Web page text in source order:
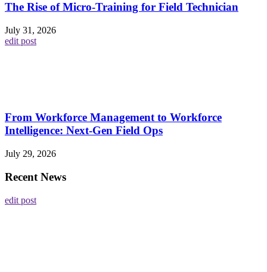
The Rise of Micro-Training for Field Technician
July 31, 2026
edit post
From Workforce Management to Workforce
Intelligence: Next-Gen Field Ops
July 29, 2026
Recent News
edit post